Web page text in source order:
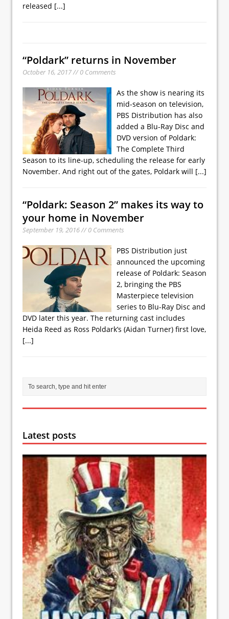
released [...]
“Poldark” returns in November
October 16, 2017 // 0 Comments
As the show is nearing its
mid-season on television,
PBS Distribution has also
added a Blu-Ray Disc and
DVD version of Poldark:
The Complete Third
Season to its line-up, scheduling the release for early
November. And right out of the gates, Poldark will [...]
“Poldark: Season 2” makes its way to
your home in November
September 19, 2016 // 0 Comments
PBS Distribution just
announced the upcoming
release of Poldark: Season
2, bringing the PBS
Masterpiece television
series to Blu-Ray Disc and
DVD later this year. The returning cast includes
Heida Reed as Ross Poldark’s (Aidan Turner) first love,
[...]
Latest posts